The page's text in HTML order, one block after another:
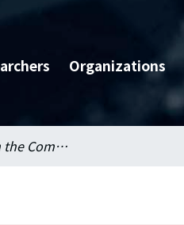
Organizations
An Analysis on the Competition Strategies of Electronic Chemical Vendors in Taiwan